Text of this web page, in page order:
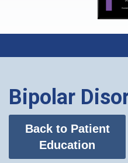
Bipolar
Back to Patient
Education